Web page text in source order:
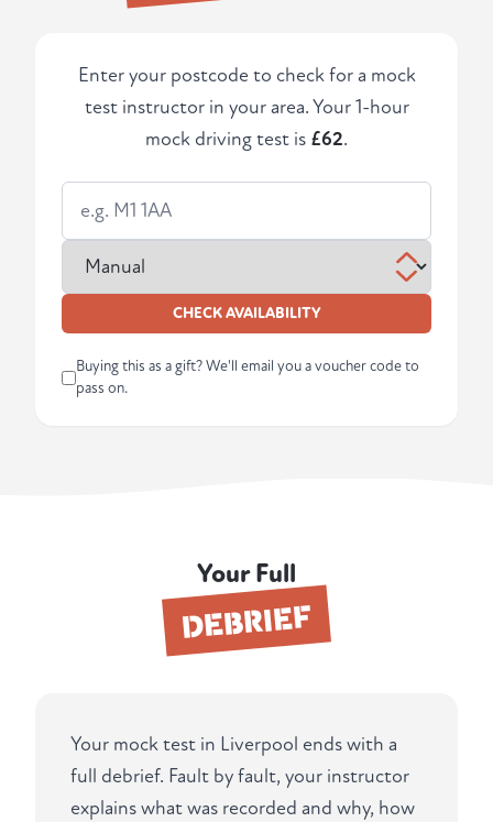
Enter your postcode to check for a mock
test instructor in your area. Your 1-hour
mock driving test is £62.
CHECK AVAILABILITY
Buying this as a gift? We'll email you a voucher code to
pass on.
Your Full
DEBRIEF
Your mock test in Liverpool ends with a
full debrief. Fault by fault, your instructor
explains what was recorded and why, how